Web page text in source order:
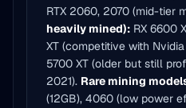
RTX 2060, 2070 (mid-tier
heavily mined): RX 6600
XT (competitive with
5700 XT (older but still
2021). Rare mining
(12GB), 4060 (low power